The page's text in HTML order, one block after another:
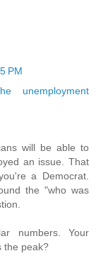
PM
unemployment
will be able to
an issue. That
a Democrat.
the "who was
numbers. Your
the peak?